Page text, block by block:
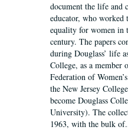
document the life and
educator, who worked
equality for women in
century. The papers
during Douglass’ life
College, as a member
Federation of
the New Jersey
become Douglass
University). The
1963, with the bulk